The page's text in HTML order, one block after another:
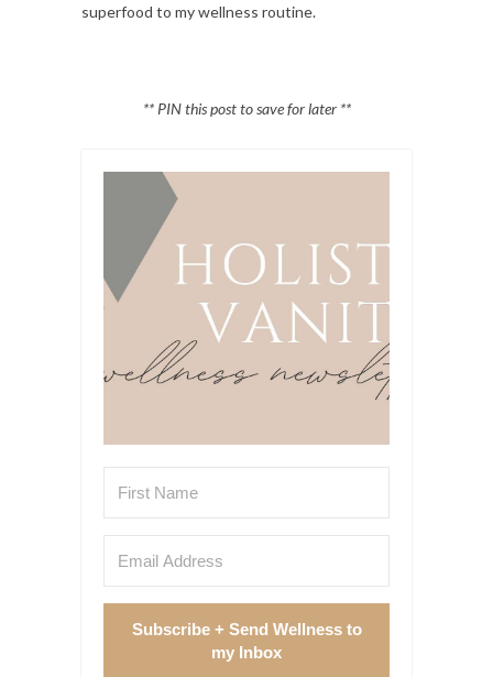
superfood to my wellness routine.
** PIN this post to save for later **
Subscribe + Send Wellness to
my Inbox